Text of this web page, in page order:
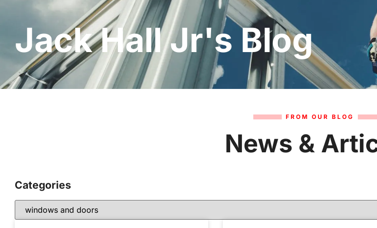
Jack Hall Jr's Blog
FROM OUR BLOG
News &
Categories